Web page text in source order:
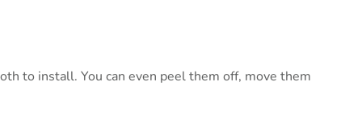
to install. You can even peel them off, move them